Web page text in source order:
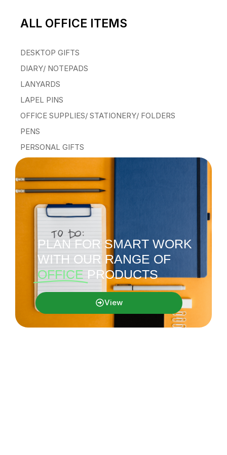
ALL OFFICE ITEMS
DESKTOP GIFTS
DIARY/ NOTEPADS
LANYARDS
LAPEL PINS
OFFICE SUPPLIES/ STATIONERY/ FOLDERS
PENS
PERSONAL GIFTS
PLAN FOR SMART WORK
WITH OUR RANGE OF
OFFICE PRODUCTS
View